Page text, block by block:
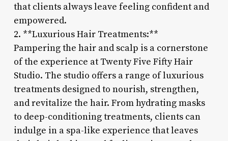
that clients always leave feeling confident and
empowered.
2. **Luxurious Hair Treatments:**
Pampering the hair and scalp is a cornerstone
of the experience at Twenty Five Fifty Hair
Studio. The studio offers a range of luxurious
treatments designed to nourish, strengthen,
and revitalize the hair. From hydrating masks
to deep-conditioning treatments, clients can
indulge in a spa-like experience that leaves